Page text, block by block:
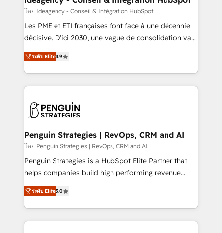
business-first process building, system integration,
custom development, and extensibility. When you
work with Aptitude 8, you get a team – not an
development, and project management. We have
100% US-based, FTE team members. We offer
migrations from other platforms, systems
integration, extensibility, custom development, and
โดย Ideagency - Conseil & Intégration HubSpot
Les PME et ETI françaises font face à une décennie
décisive. D'ici 2030, une vague de consolidation va
recomposer le marché. Seules survivront les
entreprises qui auront réussi leur transformation. Le
problème ? 58% des dirigeants savent que l'IA est
vitale pour leur survie. Mais 57% n'ont aucune
données. C'est le paradoxe français : conscience
Augmentée. Ce n'est pas une entreprise qui utilise
l'IA. C'est une organisation qui a réussi la symbiose
entre l'expertise humaine et l'intelligence artificielle.
Pas pour remplacer l'humain, mais pour l'augmenter.
transformation. D'abord les fondations : des
données unifiées, des processus alignés. Ensuite
ระดับ Elite4.9
Penguin Strategies | RevOps, CRM and AI
โดย Penguin Strategies | RevOps, CRM and AI
Penguin Strategies is a HubSpot Elite Partner that
helps companies build high performing revenue
operations across complex sales cycles, multi
system environments and global SaaS or
manufacturing teams. Trusted by leading enterprises
and fast growing scale ups including Sony, Rapyd,
ระดับ Elite5.0